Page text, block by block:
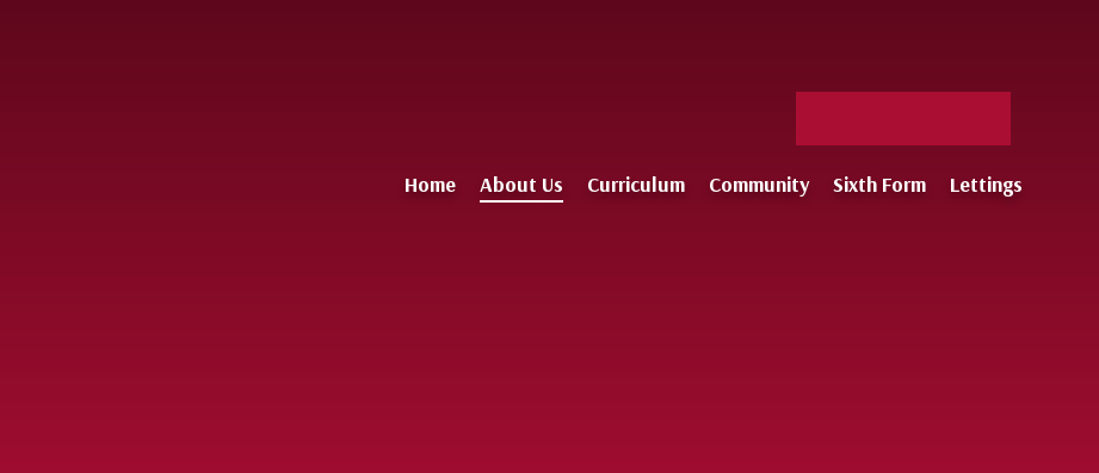
Home About Us Curriculum Community Sixth Form Lettings